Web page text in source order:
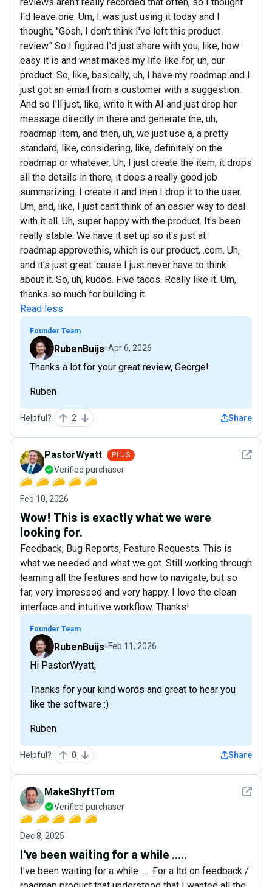
reviews aren't really recorded that often, so I thought
I'd leave one. Um, I was just using it today and I
thought, "Gosh, I don't think I've left this product
review." So I figured I'd just share with you, like, how
easy it is and what makes my life like for, uh, our
product. So, like, basically, uh, I have my roadmap and I
just got an email from a customer with a suggestion.
And so I'll just, like, write it with AI and just drop her
message directly in there and generate the, uh,
roadmap item, and then, uh, we just use a, a pretty
standard, like, considering, like, definitely on the
roadmap or whatever. Uh, I just create the item, it drops
all the details in there, it does a really good job
summarizing. I create it and then I drop it to the user.
Um, and, like, I just can't think of an easier way to deal
with it all. Uh, super happy with the product. It's been
really stable. We have it set up so it's just at
roadmap.approvethis, which is our product, .com. Uh,
and it's just great 'cause I just never have to think
about it. So, uh, kudos. Five tacos. Really like it. Um,
thanks so much for building it.
Read less
Founder Team
RubenBuijs Apr 6, 2026
Thanks a lot for your great review, George!
Ruben
Helpful? 2 Share
See
PastorWyatt PLUS
Verified purchaser
Feb 10, 2026
Wow! This is exactly what we were
looking for.
Feedback, Bug Reports, Feature Requests. This is
what we needed and what we got. Still working through
learning all the features and how to navigate, but so
far, very impressed and very happy. I love the clean
interface and intuitive workflow. Thanks!
Founder Team
RubenBuijs Feb 11, 2026
Hi PastorWyatt,
Thanks for your kind words and great to hear you
like the software :)
Ruben
Helpful? 0 Share
See
MakeShyftTom
Verified purchaser
Dec 8, 2025
I've been waiting for a while .....
I've been waiting for a while ..... For a ltd on feedback /